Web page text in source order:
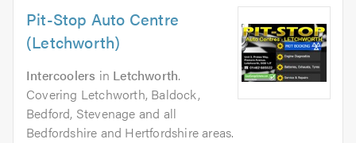
Pit-Stop Auto Centre
(Letchworth)
Intercoolers in Letchworth.
Covering Letchworth, Baldock,
Bedford, Stevenage and all
Bedfordshire and Hertfordshire areas.